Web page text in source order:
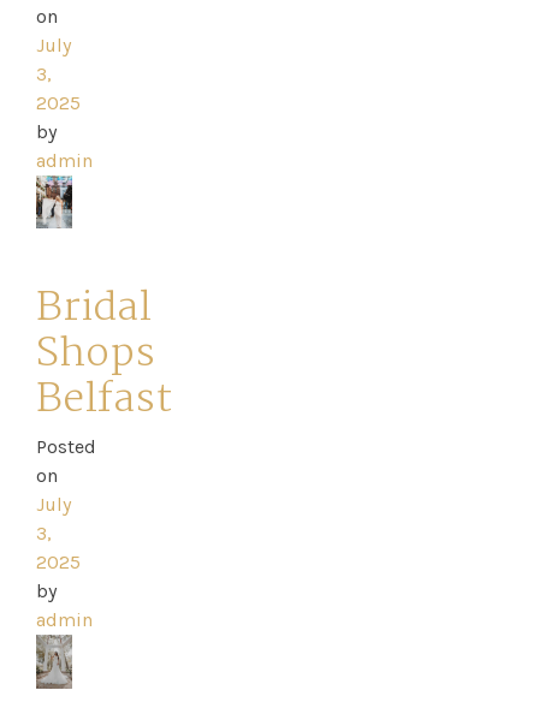
Home
Book
My
Appointment
Journey
Ross
Park
Catwalk
Shop
on
July
3,
2025
by
admin
Bridal
Shops
Belfast
Posted
on
July
3,
2025
by
admin